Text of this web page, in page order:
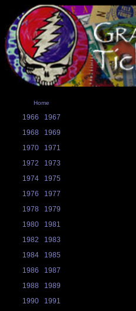
Home
1966
1967
1968
1969
1970
1971
1972
1973
1974
1975
1976
1977
1978
1979
1980
1981
1982
1983
1984
1985
1986
1987
1988
1989
1990
1991